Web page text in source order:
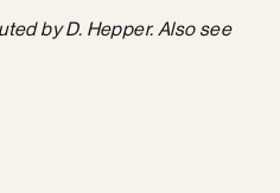
by D. Hepper. Also see